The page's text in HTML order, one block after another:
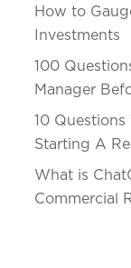
How to
Investments
100
Manager
10
Starting A
What is
Commercial